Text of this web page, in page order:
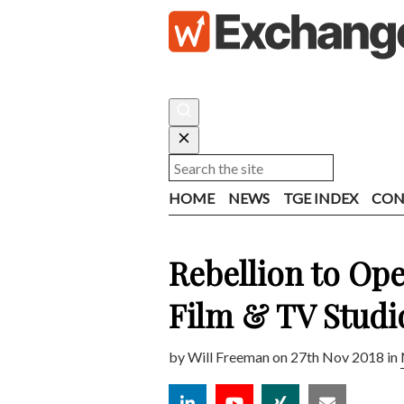
HOME NEWS TGE INDEX
Rebellion to
Film & TV
byWill Freemanon 27th Nov 2018 in